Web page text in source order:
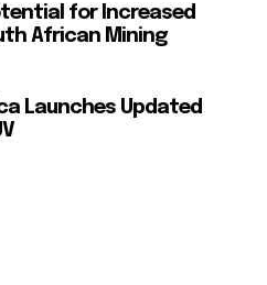
for Increased
African Mining
Launches Updated